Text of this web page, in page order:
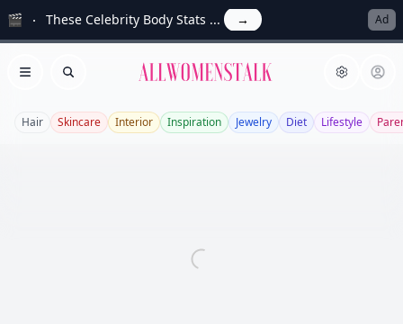
🎬 These Celebrity Body Stats ... → Ad
Open menu
Search Allwomenstalk
Hair Skincare Interior Inspiration Jewelry Diet Lifestyle